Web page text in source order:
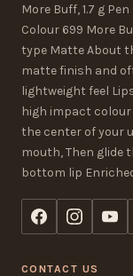
More Buff, 1.7 g
Colour 699 More
type Matte About
matte finish and
lightweight feel
high impact
the center of your
mouth, Then
bottom lip
CONTACT US